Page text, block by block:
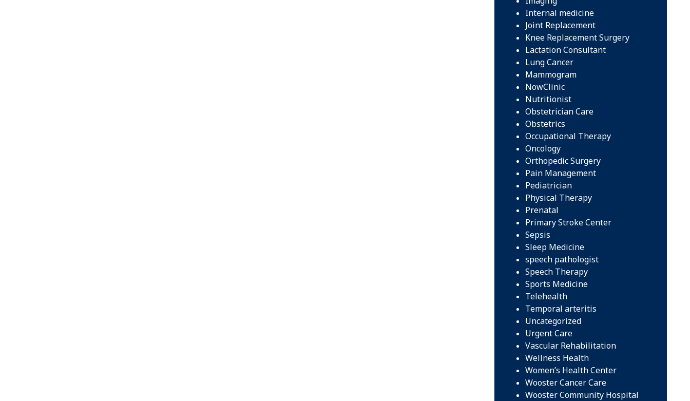
Internal medicine
Joint Replacement
Knee Replacement Surgery
Lactation Consultant
Lung Cancer
Mammogram
NowClinic
Nutritionist
Obstetrician Care
Obstetrics
Occupational Therapy
Oncology
Orthopedic Surgery
Pain Management
Pediatrician
Physical Therapy
Prenatal
Primary Stroke Center
Sepsis
Sleep Medicine
speech pathologist
Speech Therapy
Sports Medicine
Telehealth
Temporal arteritis
Uncategorized
Urgent Care
Vascular Rehabilitation
Wellness Health
Women’s Health Center
Wooster Cancer Care
Wooster Community Hospital